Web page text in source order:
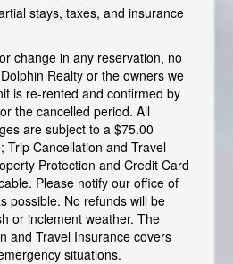
stays, taxes, and insurance
change in any reservation, no
Realty or the owners we
is re-rented and confirmed by
the cancelled period. All
are subject to a $75.00
Trip Cancellation and Travel
Protection and Credit Card
Please notify our office of
possible. No refunds will be
or inclement weather. The
and Travel Insurance covers
situations.